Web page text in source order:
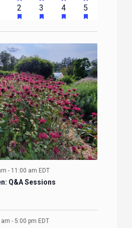
EVENTSEVENTSEVENTSEVENTS
1
event
2HAS
FEATURED
EVENTS
2
events
3HAS
FEATURED
EVENTS
1
event
4HAS
FEATURED
EVENTS
1
event
5HAS
EVENTS
- 11:00 am EDT
Q&A Sessions
- 5:00 pm EDT